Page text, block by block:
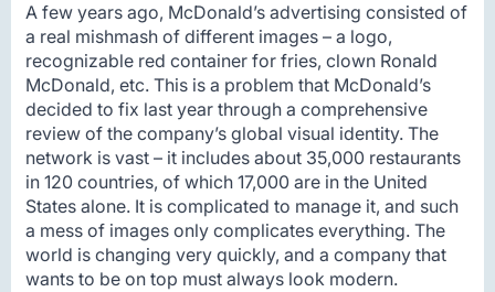
A few years ago, McDonald’s advertising consisted of
a real mishmash of different images – a logo,
recognizable red container for fries, clown Ronald
McDonald, etc. This is a problem that McDonald’s
decided to fix last year through a comprehensive
review of the company’s global visual identity. The
network is vast – it includes about 35,000 restaurants
in 120 countries, of which 17,000 are in the United
States alone. It is complicated to manage it, and such
a mess of images only complicates everything. The
world is changing very quickly, and a company that
wants to be on top must always look modern.